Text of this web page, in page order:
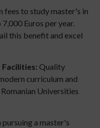
fees to study master's in
Euros per year.
this benefit and excel
Quality
curriculum and
Universities
pursuing a master's